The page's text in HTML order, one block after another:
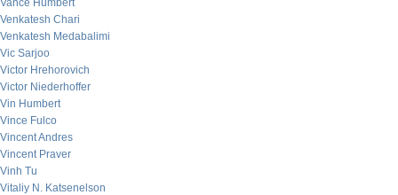
Vance Humbert
Venkatesh Chari
Venkatesh Medabalimi
Vic Sarjoo
Victor Hrehorovich
Victor Niederhoffer
Vin Humbert
Vince Fulco
Vincent Andres
Vincent Praver
Vinh Tu
Vitaliy N. Katsenelson